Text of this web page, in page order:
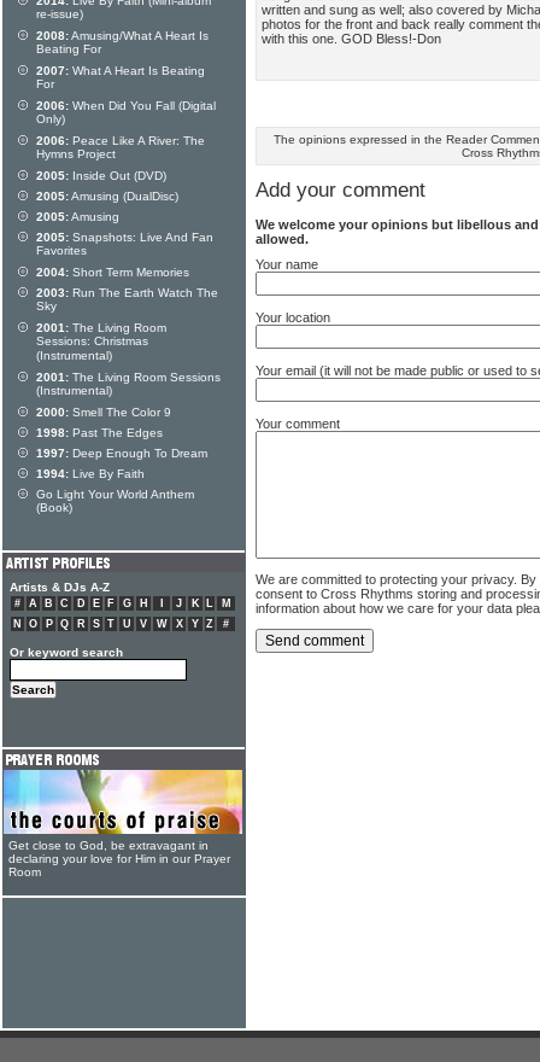
written and sung as well; also covered by
photos for the front and back really comment
with this one. GOD Bless!-Don
The opinions expressed in the Reader
Cross
Add your comment
We welcome your opinions but libellous
allowed.
Your name
Your location
Your email (it will not be made public or used to
Your comment
We are committed to protecting your privacy.
consent to Cross Rhythms storing and
information about how we care for your data
re-issue)
2008:Amusing/What A Heart Is
Beating For
2007: What A Heart Is Beating
For
2006: When Did You Fall (Digital
Only)
2006: Peace Like A River: The
Hymns Project
2005: Inside Out (DVD)
2005:Amusing (DualDisc)
2005:Amusing
2005: Snapshots: Live And Fan
Favorites
2004: Short Term Memories
2003: Run The Earth Watch The
Sky
2001: The Living Room
Sessions: Christmas
(Instrumental)
2001: The Living Room Sessions
(Instrumental)
2000: Smell The Color 9
1998: Past The Edges
1997: Deep Enough To Dream
1994: Live By Faith
Go Light Your World Anthem
(Book)
Artists & DJs A-Z
# A B C D E F G H J K L
M
N
O P Q R S T U V W X Y Z #
Or keyword search
Get close to God, be extravagant in
declaring your love for Him in our Prayer
Room